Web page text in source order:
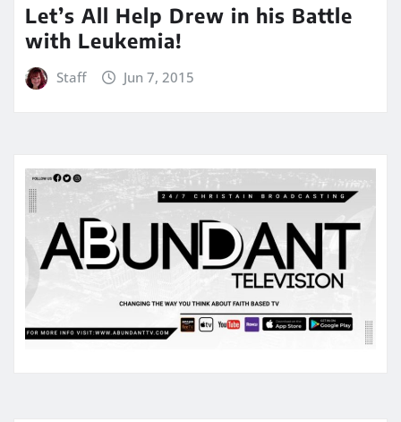
Let’s All Help Drew in his Battle
with Leukemia!
Staff Jun 7, 2015